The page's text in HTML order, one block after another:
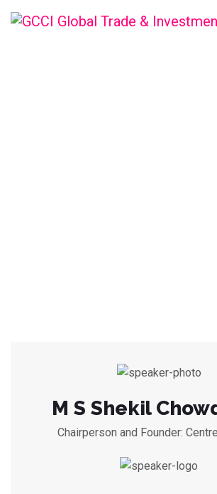
M S Shekil
Chairperson and Founder: